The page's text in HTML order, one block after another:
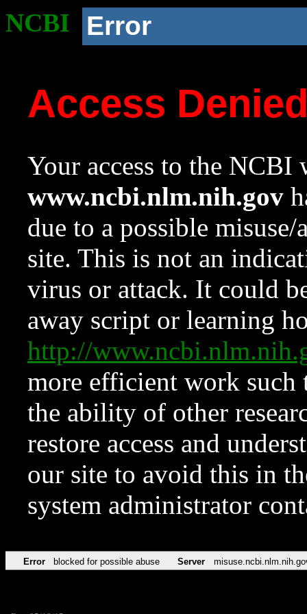
NCBI Error
Access
Your access to the NCBI
www.ncbi.nlm.nih.gov
due to a possible
site. This is not an
virus or attack. It could
away script or learning
http://
more efficient work such
the ability of other
restore access and
our site to avoid this in
system administrator
Error blocked for possible abuse Server